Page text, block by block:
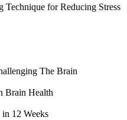
Technique for Reducing Stress
The Brain
Brain Health
12 Weeks